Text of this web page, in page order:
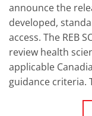
announce the
developed,
access. The REB
review health
applicable
guidance criteria.